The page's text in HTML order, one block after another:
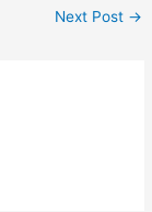
Next Post →